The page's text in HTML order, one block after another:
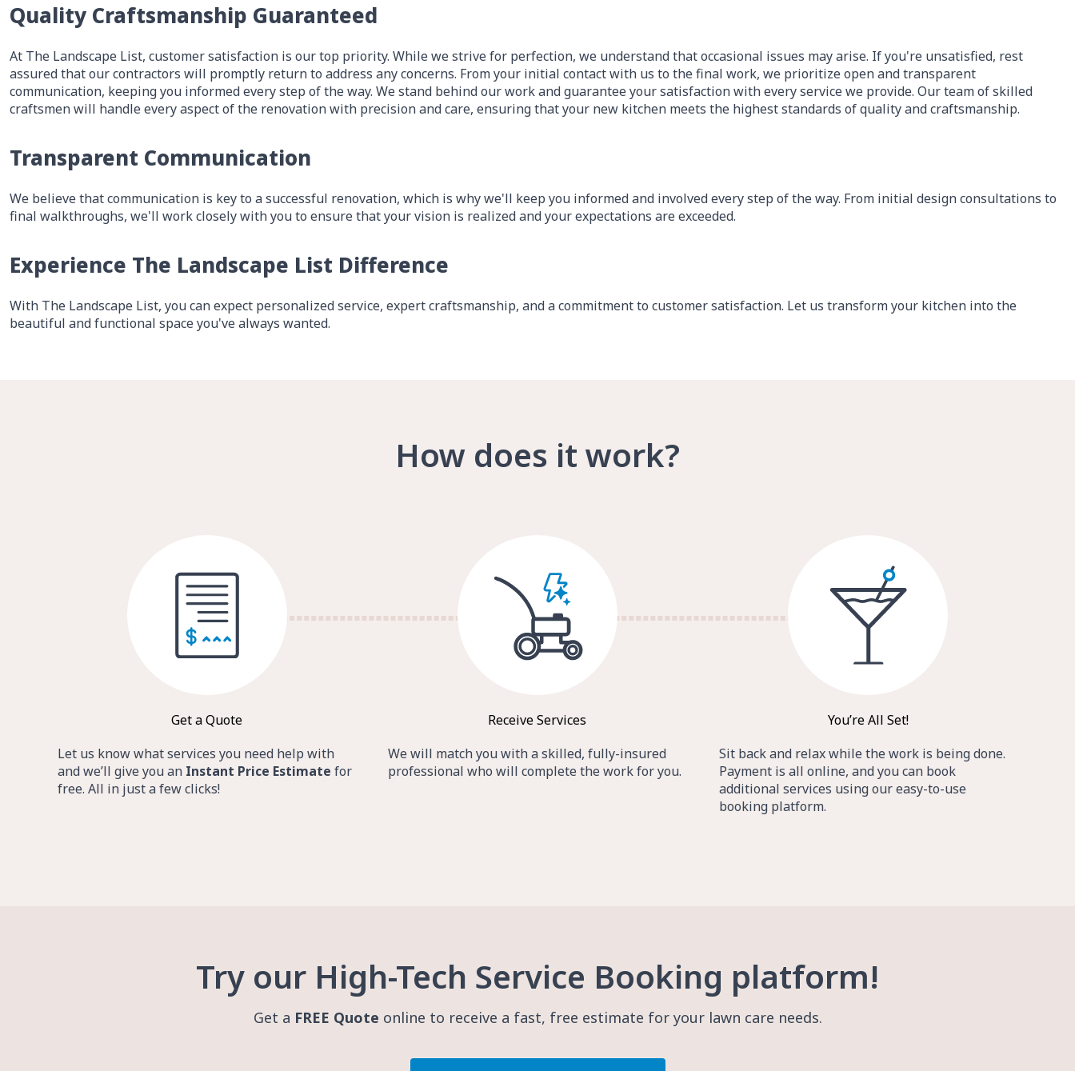
Quality Craftsmanship Guaranteed
At The Landscape List, customer satisfaction is our top priority. While we strive for perfection, we understand that occasional issues may arise. If you're unsatisfied, rest
assured that our contractors will promptly return to address any concerns. From your initial contact with us to the final work, we prioritize open and transparent
communication, keeping you informed every step of the way. We stand behind our work and guarantee your satisfaction with every service we provide. Our team of skilled
craftsmen will handle every aspect of the renovation with precision and care, ensuring that your new kitchen meets the highest standards of quality and craftsmanship.
Transparent Communication
We believe that communication is key to a successful renovation, which is why we'll keep you informed and involved every step of the way. From initial design consultations to
final walkthroughs, we'll work closely with you to ensure that your vision is realized and your expectations are exceeded.
Experience The Landscape List Difference
With The Landscape List, you can expect personalized service, expert craftsmanship, and a commitment to customer satisfaction. Let us transform your kitchen into the
beautiful and functional space you've always wanted.
How does it work?
Get a Quote
Let us know what services you need help with
and we’ll give you an Instant Price Estimate for
free. All in just a few clicks!
Receive Services
We will match you with a skilled, fully-insured
professional who will complete the work for you.
You’re All Set!
Sit back and relax while the work is being done.
Payment is all online, and you can book
additional services using our easy-to-use
booking platform.
Try our High-Tech Service Booking platform!
Get a FREE Quote online to receive a fast, free estimate for your lawn care needs.